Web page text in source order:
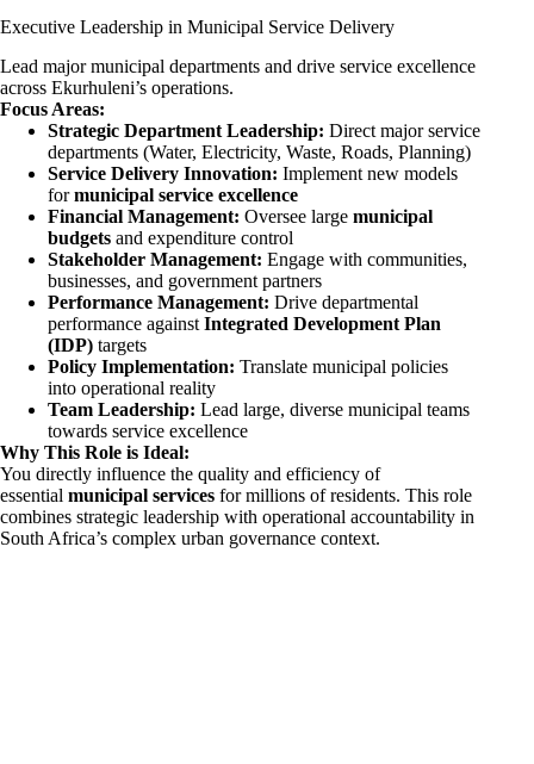
Executive Leadership in Municipal Service Delivery
Lead major municipal departments and drive service excellence
across Ekurhuleni’s operations.
Focus Areas:
Strategic Department Leadership: Direct major service
departments (Water, Electricity, Waste, Roads, Planning)
Service Delivery Innovation: Implement new models
formunicipal service excellence
Financial Management: Oversee large municipal
budgets and expenditure control
Stakeholder Management: Engage with communities,
businesses, and government partners
Performance Management: Drive departmental
performance against Integrated Development Plan
(IDP) targets
Policy Implementation: Translate municipal policies
into operational reality
Team Leadership: Lead large, diverse municipal teams
towards service excellence
Why This Role is Ideal:
You directly influence the quality and efficiency of
essential municipal services for millions of residents. This role
combines strategic leadership with operational accountability in
South Africa’s complex urban governance context.